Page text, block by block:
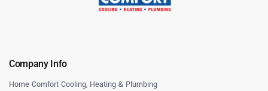
Company Info
Home Comfort Cooling, Heating & Plumbing